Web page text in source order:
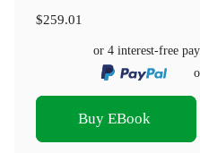
$259.01
or 4 interest-free
Buy EBook